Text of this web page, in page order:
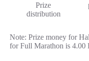
Prize
distribution
Note: Prize money for
for Full Marathon is 4.00